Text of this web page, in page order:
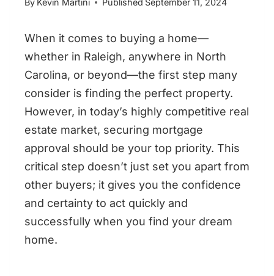
When it comes to buying a home—
whether in Raleigh, anywhere in North
Carolina, or beyond—the first step many
consider is finding the perfect property.
However, in today’s highly competitive real
estate market, securing mortgage
approval should be your top priority. This
critical step doesn’t just set you apart from
other buyers; it gives you the confidence
and certainty to act quickly and
successfully when you find your dream
home.